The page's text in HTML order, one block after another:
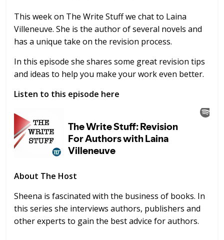
This week on The Write Stuff we chat to Laina
Villeneuve. She is the author of several novels and
has a unique take on the revision process.
In this episode she shares some great revision tips
and ideas to help you make your work even better.
Listen to this episode here
About The Host
Sheena is fascinated with the business of books. In
this series she interviews authors, publishers and
other experts to gain the best advice for authors.